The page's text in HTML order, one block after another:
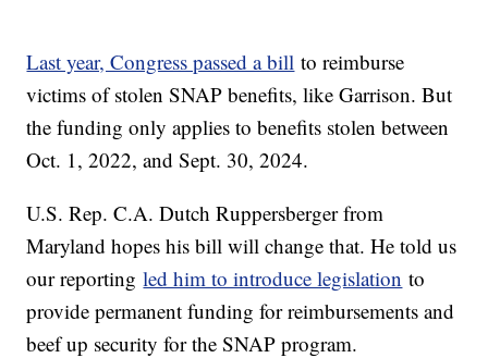
Last year, Congress passed a bill to reimburse
victims of stolen SNAP benefits, like Garrison. But
the funding only applies to benefits stolen between
Oct. 1, 2022, and Sept. 30, 2024.
U.S. Rep. C.A. Dutch Ruppersberger from
Maryland hopes his bill will change that. He told us
our reportingled him to introduce legislation to
provide permanent funding for reimbursements and
beef up security for the SNAP program.